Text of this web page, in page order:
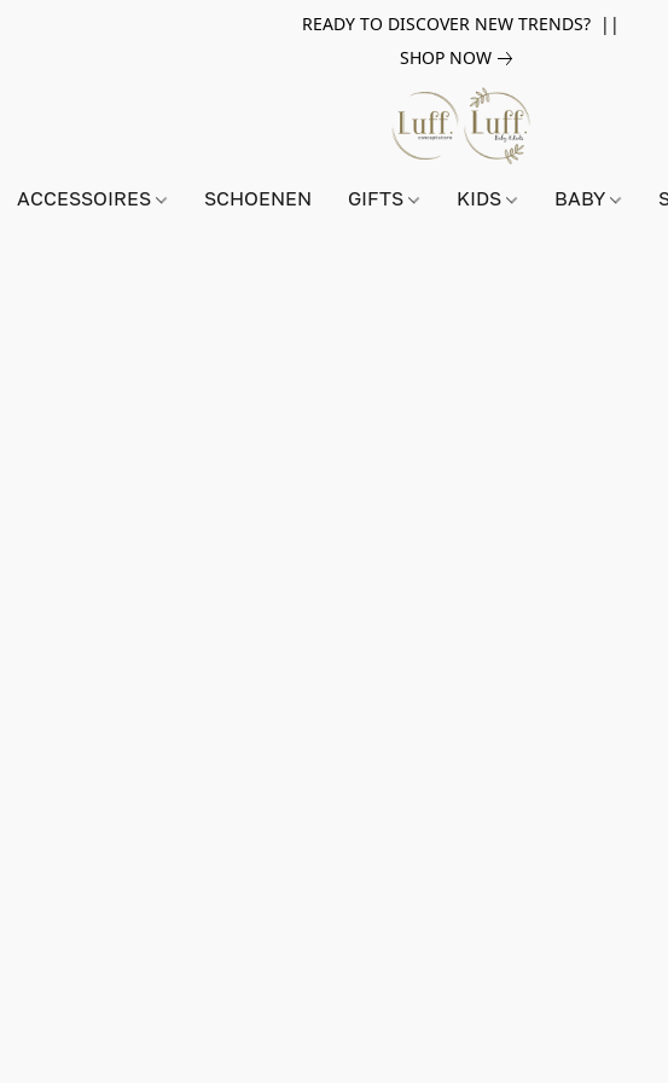
READY TO DISCOVER NEW TRENDS? ||
SHOP NOW
ACCESSOIRES SCHOENEN GIFTS KIDS BABY